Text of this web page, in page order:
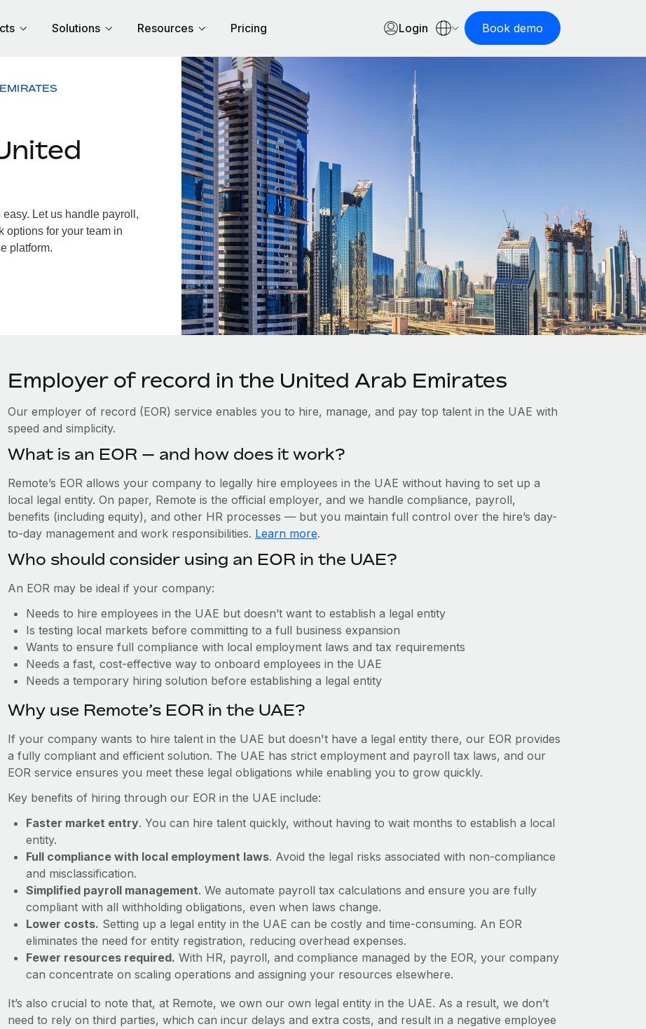
Solutions Resources Pricing Login Book demo
Let us handle payroll,
options for your team in
platform.
Employer of record in the United Arab Emirates
Our employer of record (EOR) service enables you to hire, manage, and pay top talent in the UAE with
speed and simplicity.
What is an EOR — and how does it work?
Remote’s EOR allows your company to legally hire employees in the UAE without having to set up a
local legal entity. On paper, Remote is the official employer, and we handle compliance, payroll,
benefits (including equity), and other HR processes — but you maintain full control over the hire’s day-
to-day management and work responsibilities. Learn more.
Who should consider using an EOR in the UAE?
An EOR may be ideal if your company:
Needs to hire employees in the UAE but doesn’t want to establish a legal entity
Is testing local markets before committing to a full business expansion
Wants to ensure full compliance with local employment laws and tax requirements
Needs a fast, cost-effective way to onboard employees in the UAE
Needs a temporary hiring solution before establishing a legal entity
Why use Remote’s EOR in the UAE?
If your company wants to hire talent in the UAE but doesn't have a legal entity there, our EOR provides
a fully compliant and efficient solution. The UAE has strict employment and payroll tax laws, and our
EOR service ensures you meet these legal obligations while enabling you to grow quickly.
Key benefits of hiring through our EOR in the UAE include:
Faster market entry. You can hire talent quickly, without having to wait months to establish a local
entity.
Full compliance with local employment laws. Avoid the legal risks associated with non-compliance
and misclassification.
Simplified payroll management. We automate payroll tax calculations and ensure you are fully
compliant with all withholding obligations, even when laws change.
Lower costs. Setting up a legal entity in the UAE can be costly and time-consuming. An EOR
eliminates the need for entity registration, reducing overhead expenses.
Fewer resources required. With HR, payroll, and compliance managed by the EOR, your company
can concentrate on scaling operations and assigning your resources elsewhere.
It’s also crucial to note that, at Remote, we own our own legal entity in the UAE. As a result, we don’t
need to rely on third parties, which can incur delays and extra costs, and result in a negative employee